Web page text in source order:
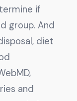
if
group. And
diet
and